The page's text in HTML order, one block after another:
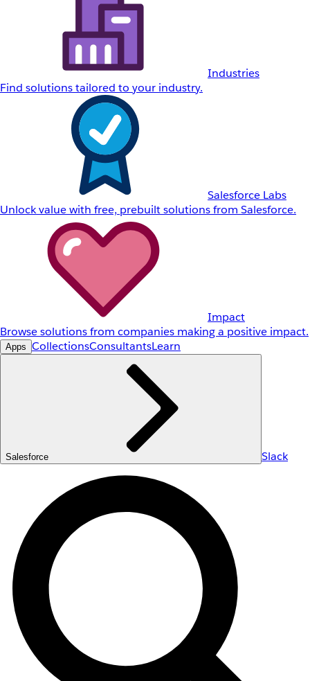
Industries
Find solutions tailored to your industry.
Salesforce Labs
Unlock value with free, prebuilt solutions from Salesforce.
Impact
Browse solutions from companies making a positive impact.
Apps CollectionsConsultantsLearn
Salesforce Slack